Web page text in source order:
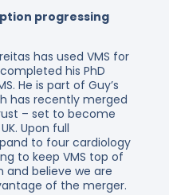
progressing
has used VMS for
his PhD
He is part of Guy’s
has recently merged
– set to become
Upon full
to four cardiology
to keep VMS top of
believe we are
of the merger.